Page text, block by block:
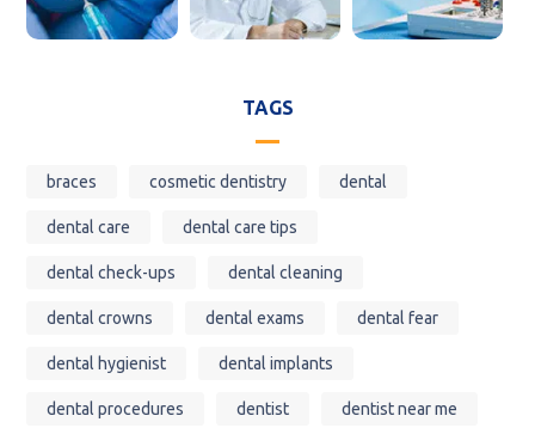
TAGS
braces cosmetic dentistry dental
dental care dental care tips
dental check-ups dental cleaning
dental crowns dental exams dental fear
dental hygienist dental implants
dental procedures dentist dentist near me